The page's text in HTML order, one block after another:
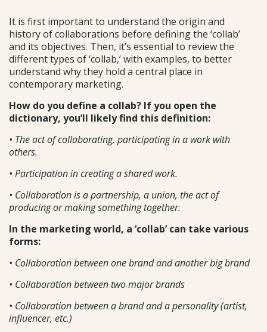
It is first important to understand the origin and
history of collaborations before defining the ‘collab’
and its objectives. Then, it’s essential to review the
different types of ‘collab,’ with examples, to better
understand why they hold a central place in
contemporary marketing.
How do you define a collab? If you open the
dictionary, you’ll likely find this definition:
• The act of collaborating, participating in a work with
others.
• Participation in creating a shared work.
• Collaboration is a partnership, a union, the act of
producing or making something together.
In the marketing world, a ‘collab’ can take various
forms:
• Collaboration between one brand and another big brand
• Collaboration between two major brands
• Collaboration between a brand and a personality (artist,
influencer, etc.)